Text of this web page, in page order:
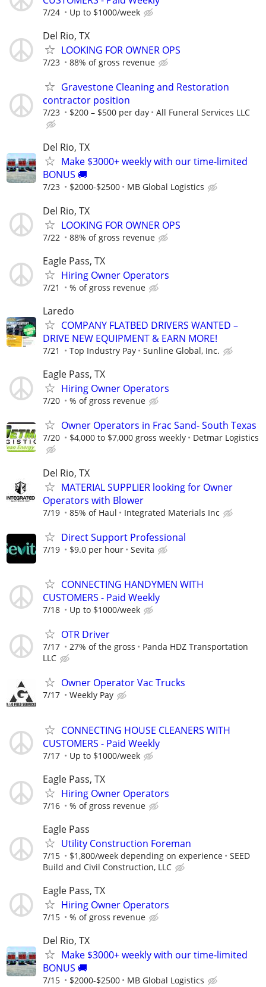
7/24 Up to $1000/week
Del Rio, TX
LOOKING FOR OWNER OPS
7/23 88% of gross revenue
Gravestone Cleaning and Restoration
contractor position
7/23 $200 – $500 per day All Funeral Services LLC
Del Rio, TX
Make $3000+ weekly with our time-limited
BONUS 🚚
7/23 $2000-$2500 MB Global Logistics
Del Rio, TX
LOOKING FOR OWNER OPS
7/22 88% of gross revenue
Eagle Pass, TX
Hiring Owner Operators
7/21 % of gross revenue
Laredo
COMPANY FLATBED DRIVERS WANTED –
DRIVE NEW EQUIPMENT & EARN MORE!
7/21 Top Industry Pay Sunline Global, Inc.
Eagle Pass, TX
Hiring Owner Operators
7/20 % of gross revenue
Owner Operators in Frac Sand- South Texas
7/20 $4,000 to $7,000 gross weekly Detmar Logistics
Del Rio, TX
MATERIAL SUPPLIER looking for Owner
Operators with Blower
7/19 85% of Haul Integrated Materials Inc
Direct Support Professional
7/19 $9.0 per hour Sevita
CONNECTING HANDYMEN WITH
CUSTOMERS - Paid Weekly
7/18 Up to $1000/week
OTR Driver
7/17 27% of the gross
Panda HDZ Transportation
LLC
Owner Operator Vac Trucks
7/17 Weekly Pay
CONNECTING HOUSE CLEANERS WITH
CUSTOMERS - Paid Weekly
7/17 Up to $1000/week
Eagle Pass, TX
Hiring Owner Operators
7/16 % of gross revenue
Eagle Pass
Utility Construction Foreman
7/15 $1,800/week depending on experience
SEED
Build and Civil Construction, LLC
Eagle Pass, TX
Hiring Owner Operators
7/15 % of gross revenue
Del Rio, TX
Make $3000+ weekly with our time-limited
BONUS 🚚
7/15 $2000-$2500 MB Global Logistics